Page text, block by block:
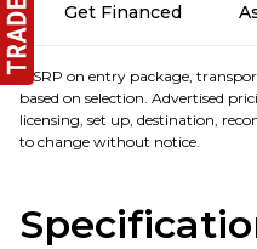
Get Financed
MSRP on entry package,
based on selection. Advertised
licensing, set up, destination,
to change without notice.